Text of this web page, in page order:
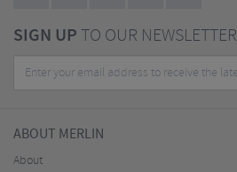
SIGN UPTO OUR NEWSLETTER
ABOUT MERLIN
About